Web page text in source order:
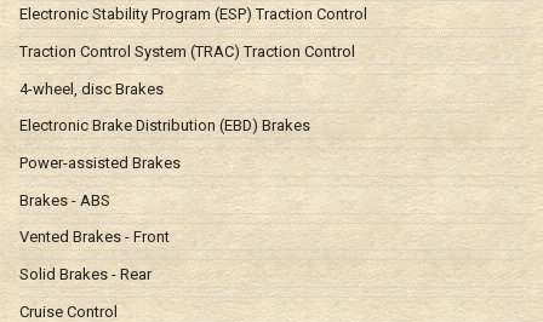
Electronic Stability Program (ESP) Traction Control
Traction Control System (TRAC) Traction Control
4-wheel, disc Brakes
Electronic Brake Distribution (EBD) Brakes
Power-assisted Brakes
Brakes - ABS
Vented Brakes - Front
Solid Brakes - Rear
Cruise Control